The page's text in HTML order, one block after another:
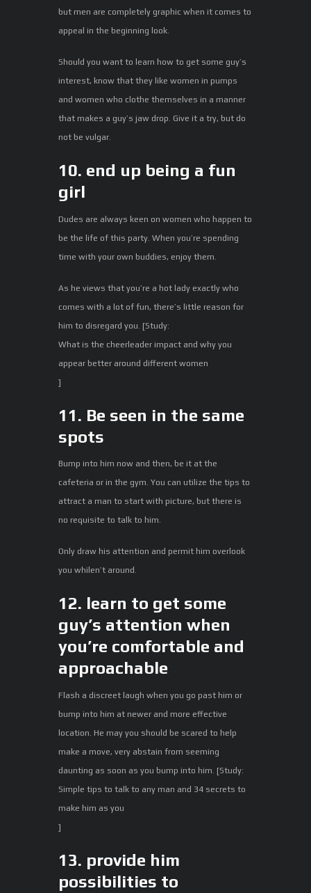
but men are completely graphic when it comes to
appeal in the beginning look.
Should you want to learn how to get some guy’s
interest, know that they like women in pumps
and women who clothe themselves in a manner
that makes a guy’s jaw drop. Give it a try, but do
not be vulgar.
10. end up being a fun
girl
Dudes are always keen on women who happen to
be the life of this party. When you’re spending
time with your own buddies, enjoy them.
As he views that you’re a hot lady exactly who
comes with a lot of fun, there’s little reason for
him to disregard you. [Study:
What is the cheerleader impact and why you
appear better around different women
]
11. Be seen in the same
spots
Bump into him now and then, be it at the
cafeteria or in the gym. You can utilize the tips to
attract a man to start with picture, but there is
no requisite to talk to him.
Only draw his attention and permit him overlook
you whilen’t around.
12. learn to get some
guy’s attention when
you’re comfortable and
approachable
Flash a discreet laugh when you go past him or
bump into him at newer and more effective
location. He may you should be scared to help
make a move, very abstain from seeming
daunting as soon as you bump into him. [Study:
Simple tips to talk to any man and 34 secrets to
make him as you
]
13. provide him
possibilities to